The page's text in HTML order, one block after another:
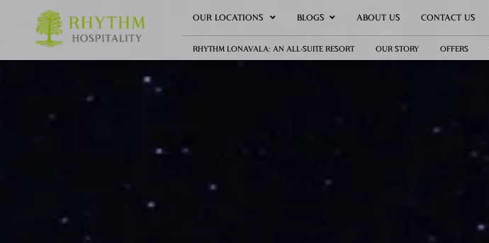
OUR LOCATIONS BLOGS ABOUT US CONTACT US
RHYTHM LONAVALA: AN ALL-SUITE RESORT OUR STORY OFFERS